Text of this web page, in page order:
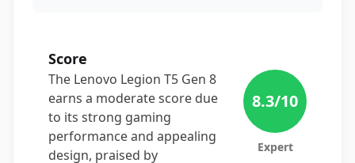
Score
The Lenovo Legion T5 Gen 8
earns a moderate score due
to its strong gaming
performance and appealing
design, praised by
8.3/10
Expert